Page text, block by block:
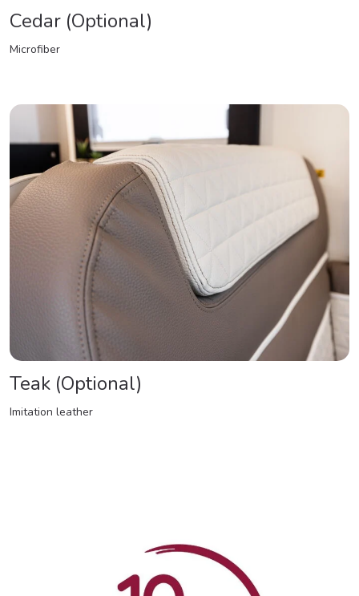
Cedar (Optional)
Microfiber
Teak (Optional)
Imitation leather